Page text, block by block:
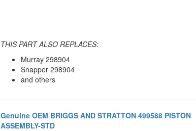
THIS PART ALSO REPLACES:
Murray 298904
Snapper 298904
and others
Genuine OEM BRIGGS AND STRATTON 499588 PISTON
ASSEMBLY-STD